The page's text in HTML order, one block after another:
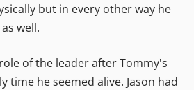
but in every other way he
well.
of the leader after Tommy's
time he seemed alive. Jason had